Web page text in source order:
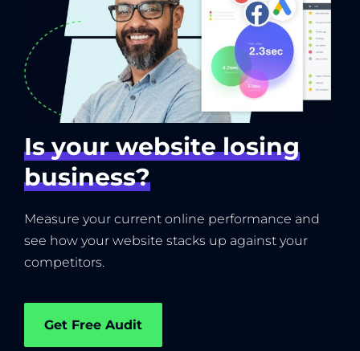
Is your website losing
business?
Measure your current online performance and
see how your website stacks up against your
competitors.
Get Free Audit